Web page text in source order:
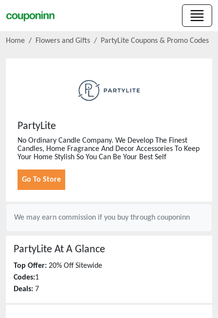
Home Flowers and Gifts PartyLite Coupons & Promo Codes
PartyLite
No Ordinary Candle Company. We Develop The Finest
Candles, Home Fragrance And Decor Accessories To Keep
Your Home Stylish So You Can Be Your Best Self
Go To Store
We may earn commission if you buy through couponinn
PartyLite At A Glance
Top Offer: 20% Off Sitewide
Codes:1
Deals: 7